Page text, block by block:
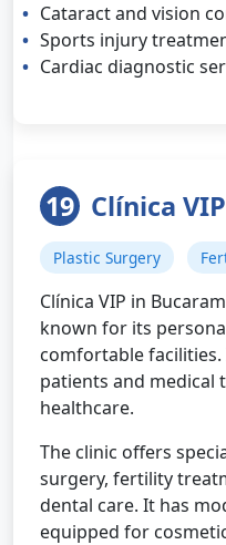
Cataract and vision
Sports injury
Cardiac diagnostic
19 Clínica VIP
Plastic Surgery
Clínica VIP in
known for its
comfortable
patients and medical
healthcare.
The clinic offers
surgery, fertility
dental care. It has
equipped for